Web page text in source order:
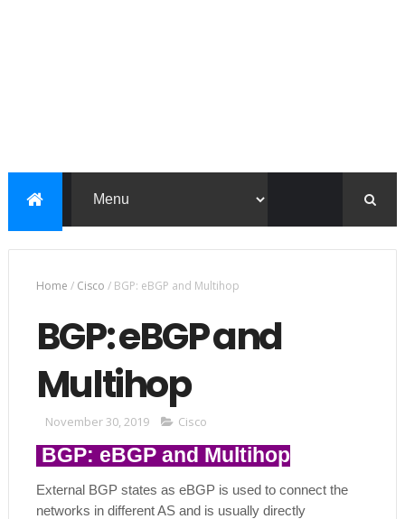
Home / Cisco / BGP: eBGP and Multihop
BGP: eBGP and
Multihop
November 30, 2019 Cisco
BGP: eBGP and Multihop
External BGP states as eBGP is used to connect the
networks in different AS and is usually directly